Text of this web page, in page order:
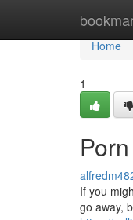
Home
Home
1
If you
go away,